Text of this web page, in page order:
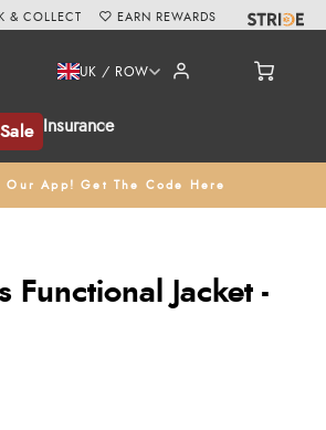
Sale Insurance
UK / ROW
Our App! Get The Code Here
& COLLECT EARN REWARDS
Functional Jacket -